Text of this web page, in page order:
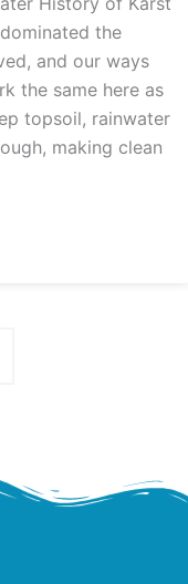
the
and our ways
the same here as
topsoil, rainwater
making clean